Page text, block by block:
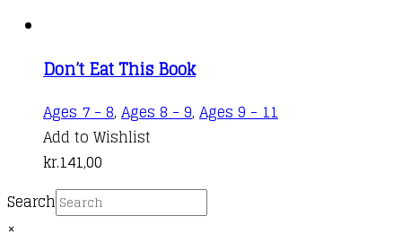
Don’t Eat This Book
Ages 7 - 8, Ages 8 - 9, Ages 9 - 11
Add to Wishlist
kr.141,00
Search
×